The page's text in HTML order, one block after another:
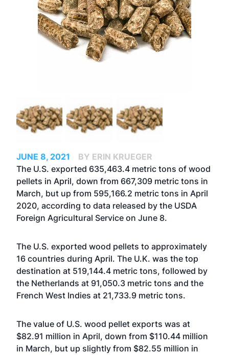
JUNE 8, 2021
BY ERIN KRUEGER
The U.S. exported 635,463.4 metric tons of wood
pellets in April, down from 667,309 metric tons in
March, but up from 595,166.2 metric tons in April
2020, according to data released by the USDA
Foreign Agricultural Service on June 8.
The U.S. exported wood pellets to approximately
16 countries during April. The U.K. was the top
destination at 519,144.4 metric tons, followed by
the Netherlands at 91,050.3 metric tons and the
French West Indies at 21,733.9 metric tons.
The value of U.S. wood pellet exports was at
$82.91 million in April, down from $110.44 million
in March, but up slightly from $82.55 million in